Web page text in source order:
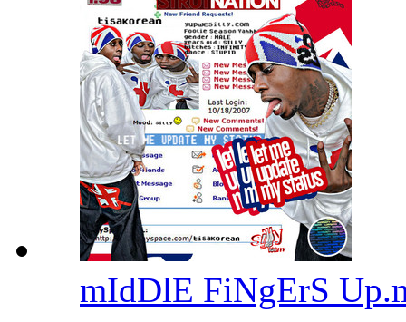
mIdDlE FiNgErS